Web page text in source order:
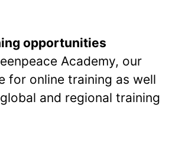
opportunities
Academy, our
for online training as well
and regional training